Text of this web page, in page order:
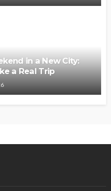
in a New City:
a Real Trip